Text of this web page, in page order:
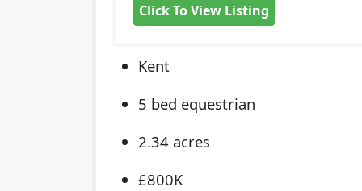
Click To View Listing
Kent
5 bed equestrian
2.34 acres
£800K